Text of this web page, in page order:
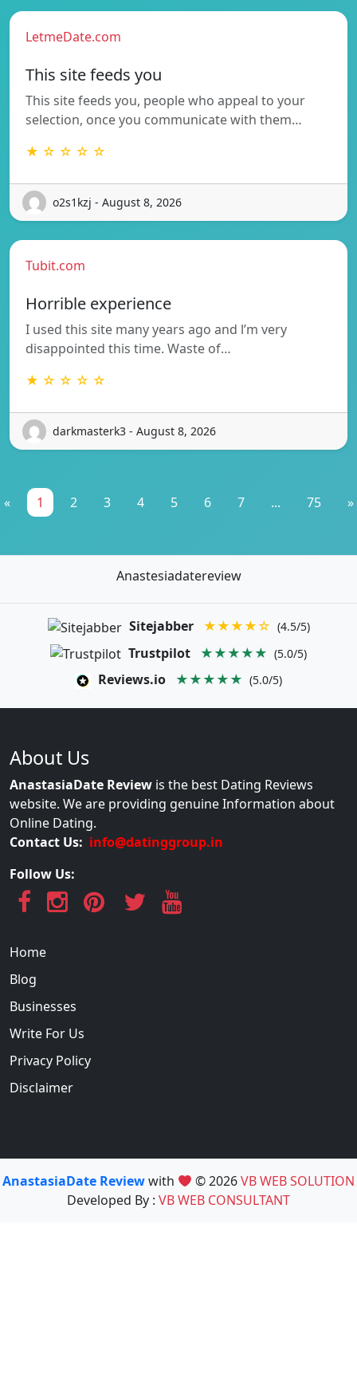
LetmeDate.com
This site feeds you
This site feeds you, people who appeal to your
selection, once you communicate with them…
★ ☆ ☆ ☆ ☆
o2s1kzj - August 8, 2026
Tubit.com
Horrible experience
I used this site many years ago and l’m very
disappointed this time. Waste of…
★ ☆ ☆ ☆ ☆
darkmasterk3 - August 8, 2026
« 1 2 3 4 5 6 7 ... 75 »
Anastesiadatereview
Sitejabber ★★★★☆ (4.5/5)
Trustpilot ★★★★★ (5.0/5)
Reviews.io ★★★★★ (5.0/5)
About Us
AnastasiaDate Review is the best Dating Reviews
website. We are providing genuine Information about
Online Dating.
Contact Us: info@datinggroup.in
Follow Us:
Home
Blog
Businesses
Write For Us
Privacy Policy
Disclaimer
AnastasiaDate Reviewwith © 2026VB WEB SOLUTION
Developed By : VB WEB CONSULTANT